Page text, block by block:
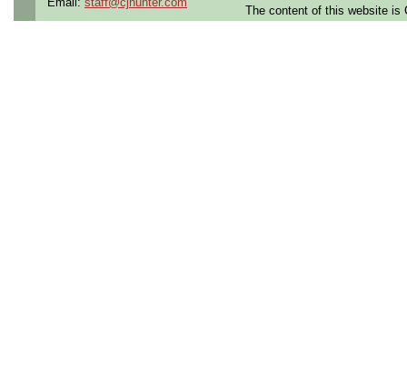
The content of this website is